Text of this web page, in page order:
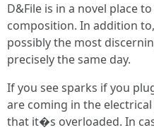
D&File is in a novel place
composition. In addition
possibly the most
precisely the same day.
If you see sparks if you
are coming in the
that it�s overloaded. In